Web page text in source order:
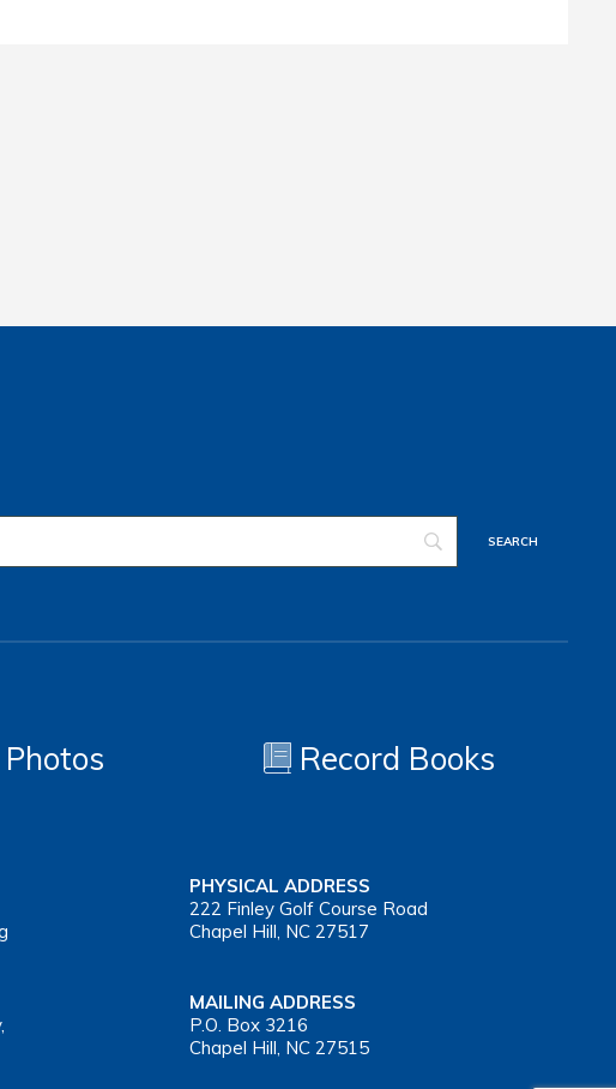
Record Books
PHYSICAL ADDRESS
222 Finley Golf Course Road
Chapel Hill, NC 27517
MAILING ADDRESS
P.O. Box 3216
Chapel Hill, NC 27515